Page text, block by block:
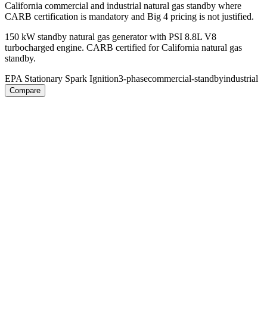
California commercial and industrial natural gas standby where
CARB certification is mandatory and Big 4 pricing is not justified.
150 kW standby natural gas generator with PSI 8.8L V8
turbocharged engine. CARB certified for California natural gas
standby.
EPA Stationary Spark Ignition3-phasecommercial-standbyindustrial
Compare